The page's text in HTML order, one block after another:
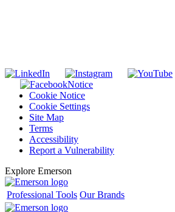
Notice
Cookie Notice
Cookie Settings
Site Map
Terms
Accessibility
Report a Vulnerability
Explore Emerson
Professional Tools Our Brands